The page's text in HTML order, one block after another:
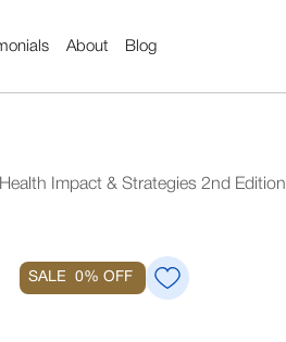
About Blog
Impact & Strategies 2nd Edition
SALE 0% OFF